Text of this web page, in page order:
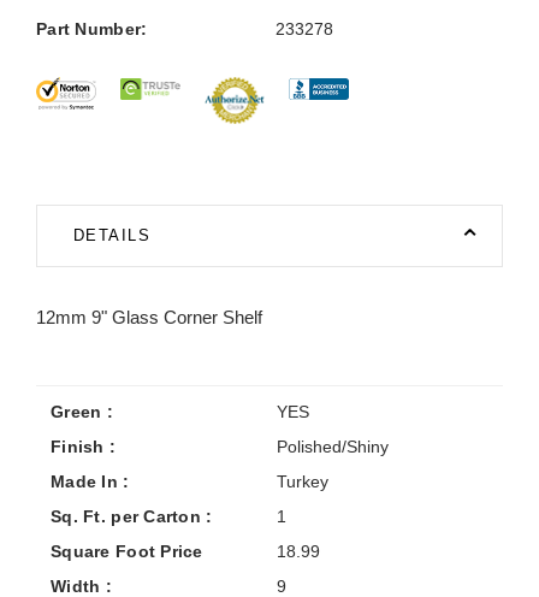
Part Number: 233278
DETAILS
12mm 9" Glass Corner Shelf
Green :
YES
Finish :
Polished/Shiny
Made In :
Turkey
Sq. Ft. per Carton :
1
Square Foot Price
18.99
Width :
9